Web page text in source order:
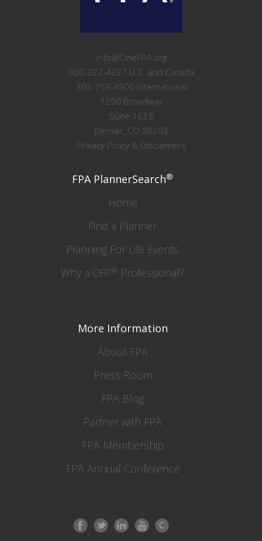
Info@OneFPA.org
800-322-4237 U.S. and Canada
303-759-4900 International
1290 Broadway
Suite 1625
Denver, CO 80203
Privacy Policy & Disclaimers
FPA PlannerSearch®
Home
Find a Planner
Planning For Life Events
Why a CFP® Professional?
More Information
About FPA
Press Room
FPA Blog
Partner with FPA
FPA Membership
FPA Annual Conference